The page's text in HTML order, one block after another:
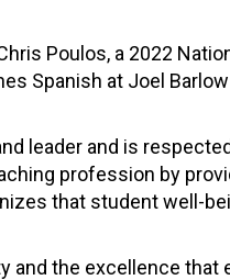
Poulos, a 2022
Spanish at Joel
leader and is
profession by
that student well-
and the excellence